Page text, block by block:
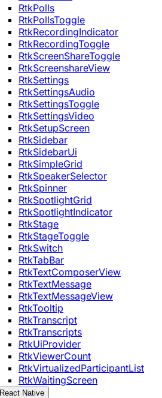
RtkPolls
RtkPollsToggle
RtkRecordingIndicator
RtkRecordingToggle
RtkScreenShareToggle
RtkScreenshareView
RtkSettings
RtkSettingsAudio
RtkSettingsToggle
RtkSettingsVideo
RtkSetupScreen
RtkSidebar
RtkSidebarUi
RtkSimpleGrid
RtkSpeakerSelector
RtkSpinner
RtkSpotlightGrid
RtkSpotlightIndicator
RtkStage
RtkStageToggle
RtkSwitch
RtkTabBar
RtkTextComposerView
RtkTextMessage
RtkTextMessageView
RtkTooltip
RtkTranscript
RtkTranscripts
RtkUiProvider
RtkViewerCount
RtkVirtualizedParticipantList
RtkWaitingScreen
React Native